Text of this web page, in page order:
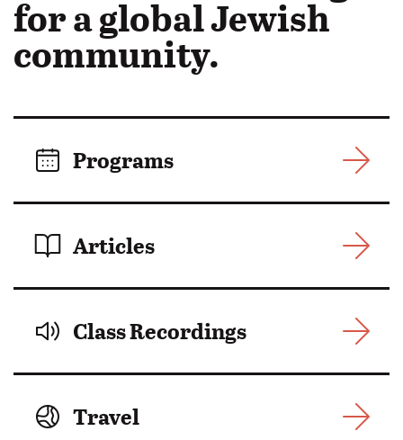
in
Motion:
for a global Jewish
community.
Programs
Articles
Class Recordings
Travel